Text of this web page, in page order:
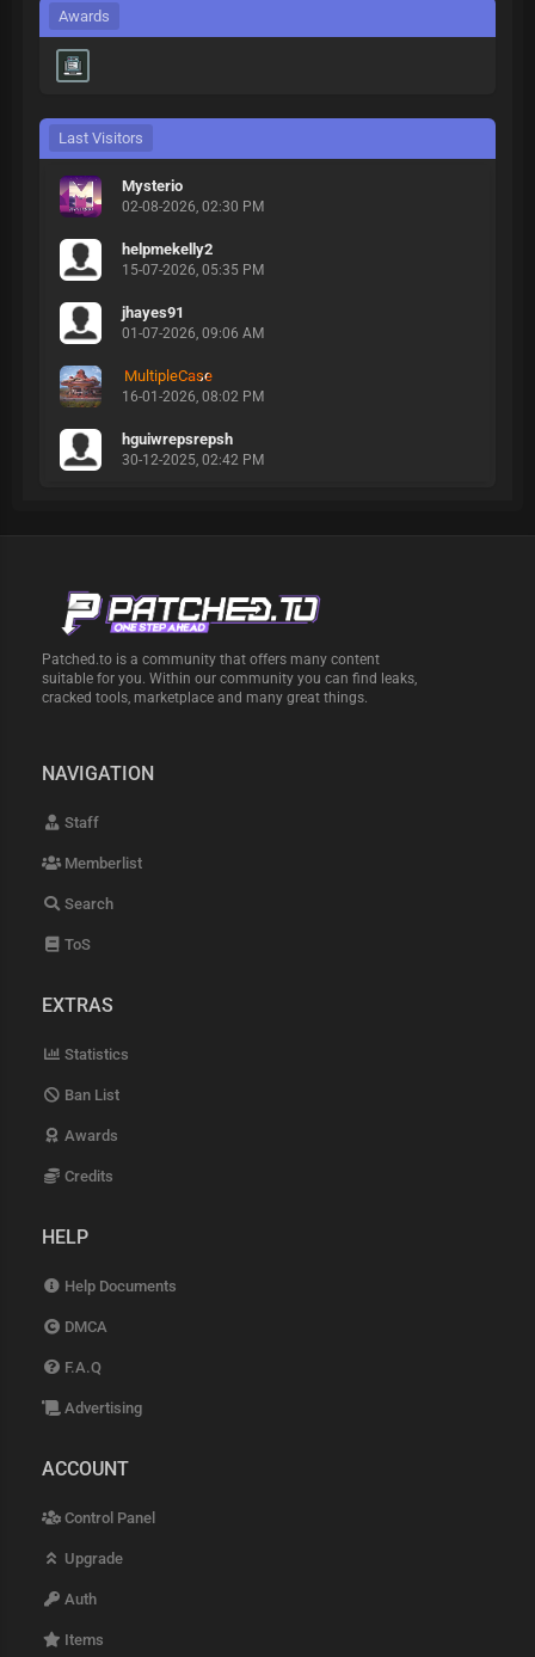
Awards
Last Visitors
Mysterio
02-08-2026, 02:30 PM
helpmekelly2
15-07-2026, 05:35 PM
jhayes91
01-07-2026, 09:06 AM
MultipleCase
16-01-2026, 08:02 PM
hguiwrepsrepsh
30-12-2025, 02:42 PM
Patched.to is a community that offers many content
suitable for you. Within our community you can find leaks,
cracked tools, marketplace and many great things.
NAVIGATION
Staff
Memberlist
Search
ToS
EXTRAS
Statistics
Ban List
Awards
Credits
HELP
Help Documents
DMCA
F.A.Q
Advertising
ACCOUNT
Control Panel
Upgrade
Auth
Items